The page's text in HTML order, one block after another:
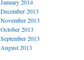
January 2014
December 2013
November 2013
October 2013
September 2013
August 2013